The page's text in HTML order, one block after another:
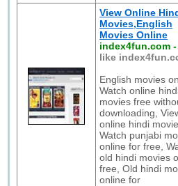
View Online
Movies,English
Movies Online
index4fun.com
like
English movies
Watch online
movies free
downloading,
online hindi
Watch punjabi
online for free,
old hindi movies
free, Old hindi
online for